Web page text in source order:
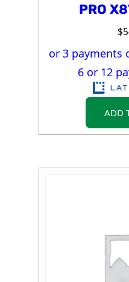
PRO
$
or 3 payments
6 or 12
ADD